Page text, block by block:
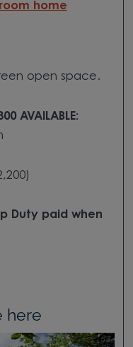
home
open space.
AVAILABLE:
Duty paid when
here